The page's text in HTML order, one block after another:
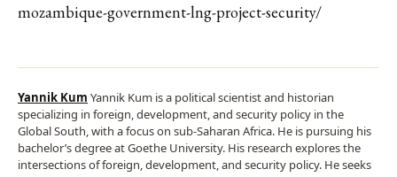
mozambique-government-lng-project-security/
Yannik Kum Yannik Kum is a political scientist and historian
specializing in foreign, development, and security policy in the
Global South, with a focus on sub-Saharan Africa. He is pursuing his
bachelor’s degree at Goethe University. His research explores the
intersections of foreign, development, and security policy. He seeks